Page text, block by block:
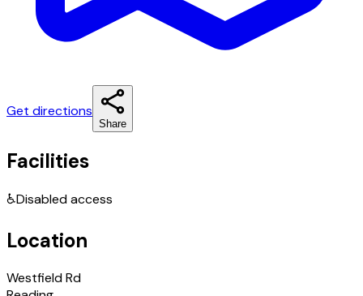
Get directions
Share
Facilities
♿Disabled access
Location
Westfield Rd